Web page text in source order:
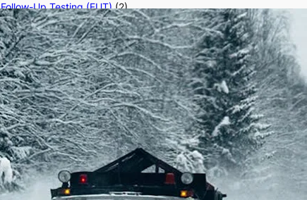
Follow-Up Testing (FUT)(2)
Form 2290(8)
Freight Broker(15)
Freight Factoring(2)
Freight Transport(1)
FTL,LTL(3)
Fuel cards(29)
hair follicle test(1)
HVUT(1)
IFTA(1)
Load Boards(12)
Local Truck(1)
Logistics Trucking(1)